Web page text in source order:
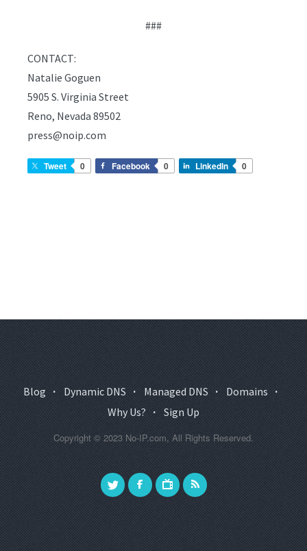
###
CONTACT:
Natalie Goguen
5905 S. Virginia Street
Reno, Nevada 89502
press@noip.com
Tweet 0 Facebook 0 LinkedIn 0
Blog · Dynamic DNS · Managed DNS · Domains ·
Why Us? · Sign Up
Copyright © 2023 No-IP.com, All Rights Reserved.